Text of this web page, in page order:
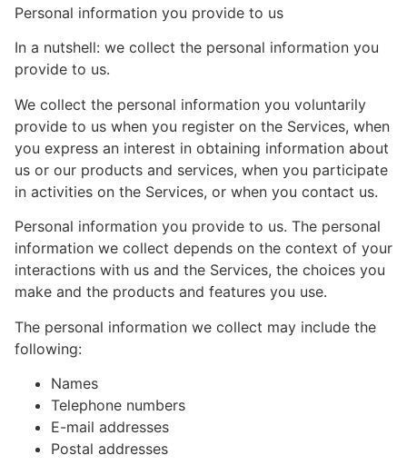
Personal information you provide to us
In a nutshell: we collect the personal information you
provide to us.
We collect the personal information you voluntarily
provide to us when you register on the Services, when
you express an interest in obtaining information about
us or our products and services, when you participate
in activities on the Services, or when you contact us.
Personal information you provide to us. The personal
information we collect depends on the context of your
interactions with us and the Services, the choices you
make and the products and features you use.
The personal information we collect may include the
following:
Names
Telephone numbers
E-mail addresses
Postal addresses